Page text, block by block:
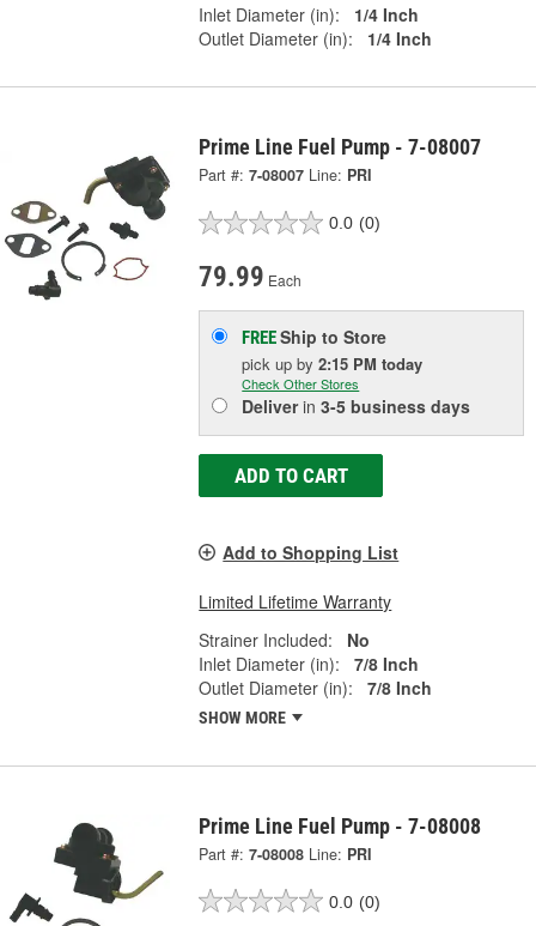
Inlet Diameter (in):
1/4 Inch
Outlet Diameter (in):
1/4 Inch
Prime Line Fuel Pump - 7-08007
Part #: 7-08007 Line: PRI
0.0 (0)
79.99 Each
FREEShip to Store
pick upby2:15 PM today
Check Other Stores
Deliverin3-5 business days
ADD TO CART
Add to Shopping List
Limited Lifetime Warranty
Strainer Included:
No
Inlet Diameter (in):
7/8 Inch
Outlet Diameter (in):
7/8 Inch
SHOW MORE
Prime Line Fuel Pump - 7-08008
Part #: 7-08008 Line: PRI
0.0 (0)